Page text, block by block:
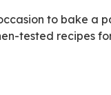
to bake a
tested recipes